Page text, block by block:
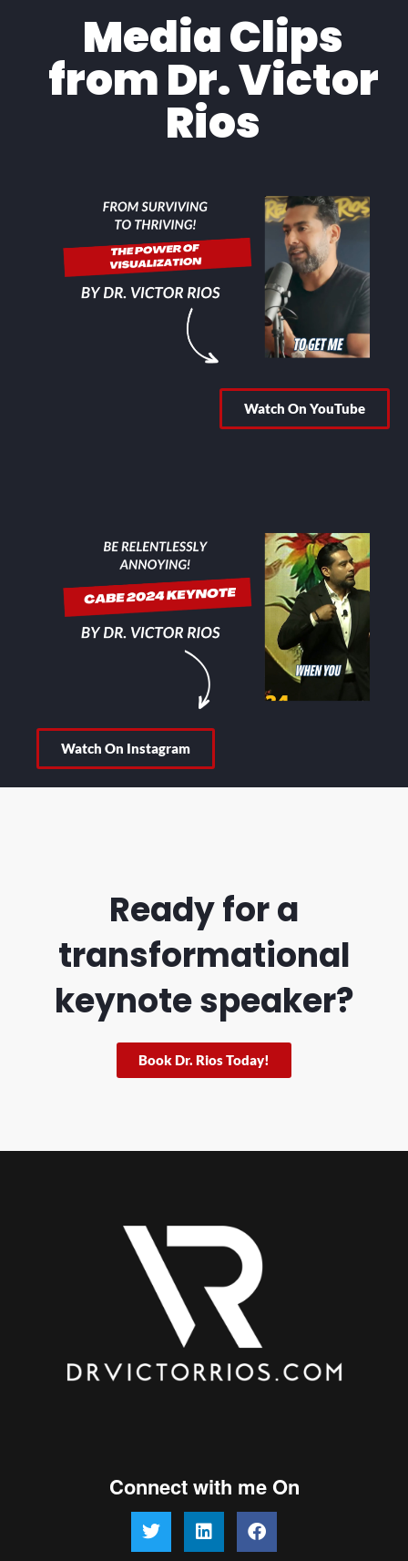
Media Clips
from Dr. Victor
Rios
Watch On YouTube
Watch On Instagram
Ready for a
transformational
keynote speaker?
Book Dr. Rios Today!
Connect with me On